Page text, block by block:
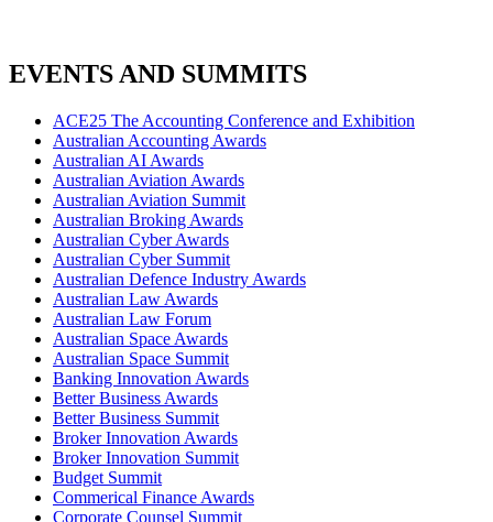
EVENTS AND SUMMITS
ACE25 The Accounting Conference and Exhibition
Australian Accounting Awards
Australian AI Awards
Australian Aviation Awards
Australian Aviation Summit
Australian Broking Awards
Australian Cyber Awards
Australian Cyber Summit
Australian Defence Industry Awards
Australian Law Awards
Australian Law Forum
Australian Space Awards
Australian Space Summit
Banking Innovation Awards
Better Business Awards
Better Business Summit
Broker Innovation Awards
Broker Innovation Summit
Budget Summit
Commerical Finance Awards
Corporate Counsel Summit